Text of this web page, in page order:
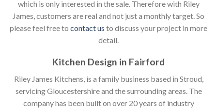
which is only interested in the sale. Therefore with Riley
James, customers are real and not just a monthly target. So
please feel free to contact us to discuss your project in more
detail.
Kitchen Design in Fairford
Riley James Kitchens, is a family business based in Stroud,
servicing Gloucestershire and the surrounding areas. The
company has been built on over 20 years of industry